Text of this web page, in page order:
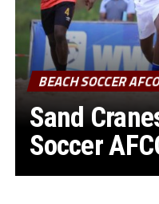
BEACH SOCCER
Sand
Soccer